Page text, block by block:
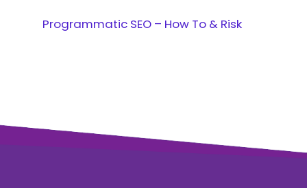
Programmatic SEO – How To & Risk